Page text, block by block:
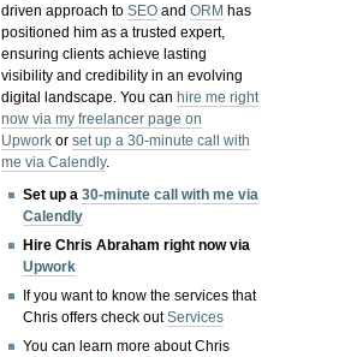
driven approach toSEO andORM has
positioned him as a trusted expert,
ensuring clients achieve lasting
visibility and credibility in an evolving
digital landscape.You canhire me right
now via my freelancer page on
Upwork orset up a 30-minute call with
me via Calendly.
Set up a30-minute call with me via
Calendly
Hire Chris Abraham right now via
Upwork
If you want to know the services that
Chris offers check outServices
You can learn more about Chris